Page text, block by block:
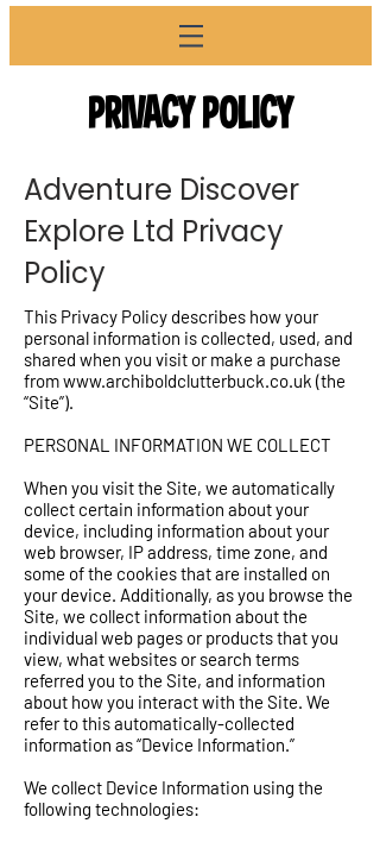
This Privacy Policy describes how your
personal information is collected, used, and
shared when you visit or make a purchase
fromwww.archiboldclutterbuck.co.uk (the
“Site”).
PERSONAL INFORMATION WE COLLECT
When you visit the Site, we automatically
collect certain information about your
device, including information about your
web browser, IP address, time zone, and
some of the cookies that are installed on
your device. Additionally, as you browse the
Site, we collect information about the
individual web pages or products that you
view, what websites or search terms
referred you to the Site, and information
about how you interact with the Site. We
refer to this automatically-collected
information as “Device Information.”
We collect Device Information using the
following technologies:
Adventure Discover
Explore Ltd Privacy
Policy
PRIVACY POLICY